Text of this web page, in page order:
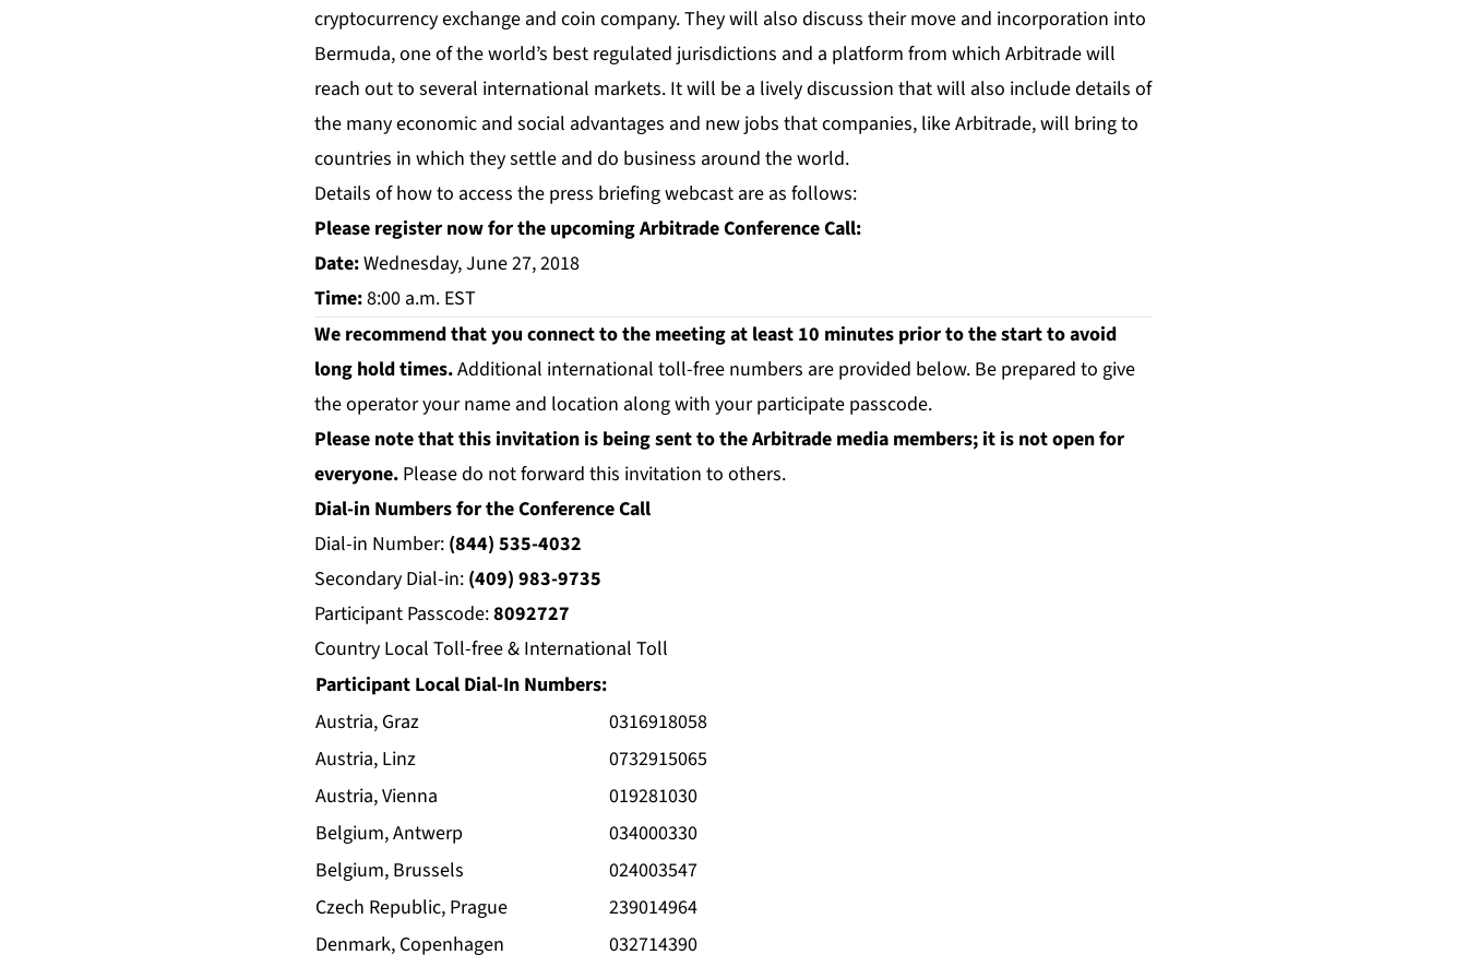
cryptocurrency exchange and coin company. They will also discuss their move and incorporation into
Bermuda, one of the world’s best regulated jurisdictions and a platform from which Arbitrade will
reach out to several international markets. It will be a lively discussion that will also include details of
the many economic and social advantages and new jobs that companies, like Arbitrade, will bring to
countries in which they settle and do business around the world.
Details of how to access the press briefing webcast are as follows:
Please register now for the upcoming Arbitrade Conference Call:
Date:Wednesday, June 27, 2018
Time:8:00 a.m. EST
We recommend that you connect to the meeting at least 10 minutes prior to the start to avoid
long hold times.Additional international toll-free numbers are provided below. Be prepared to give
the operator your name and location along with your participate passcode.
Please note that this invitation is being sent to the Arbitrade media members; it is not open for
everyone. Please do not forward this invitation to others.
Dial-in Numbers for the Conference Call
Dial-in Number: (844) 535-4032
Secondary Dial-in: (409) 983-9735
Participant Passcode:8092727
Country Local Toll-free & International Toll
Participant Local Dial-In Numbers:
Austria, Graz
0316918058
Austria, Linz
0732915065
Austria, Vienna
019281030
Belgium, Antwerp
034000330
Belgium, Brussels
024003547
Czech Republic, Prague
239014964
Denmark, Copenhagen
032714390